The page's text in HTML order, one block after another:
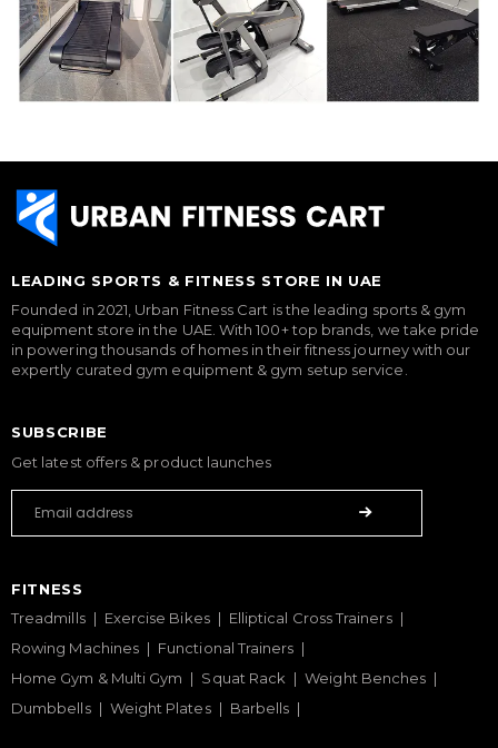
LEADING SPORTS & FITNESS STORE IN UAE
Founded in 2021, Urban Fitness Cart is the leading sports & gym
equipment store in the UAE. With 100+ top brands, we take pride
in powering thousands of homes in their fitness journey with our
expertly curated gym equipment & gym setup service.
SUBSCRIBE
Get latest offers & product launches
FITNESS
Treadmills
Exercise Bikes
Elliptical Cross Trainers
Rowing Machines
Functional Trainers
Home Gym & Multi Gym
Squat Rack
Weight Benches
Dumbbells
Weight Plates Barbells